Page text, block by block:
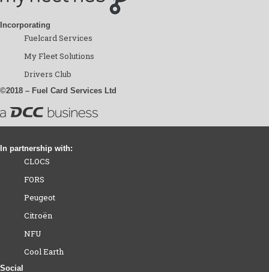
Incorporating
Fuelcard Services
My Fleet Solutions
Drivers Club
©2018 – Fuel Card Services Ltd
In partnership with:
CLOCS
FORS
Peugeot
Citroën
NFU
Cool Earth
Social